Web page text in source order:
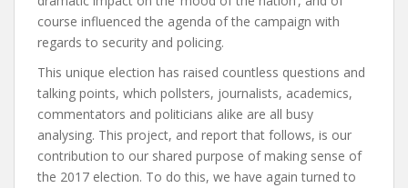
course influenced the agenda of the campaign with
regards to security and policing.
This unique election has raised countless questions and
talking points, which pollsters, journalists, academics,
commentators and politicians alike are all busy
analysing. This project, and report that follows, is our
contribution to our shared purpose of making sense of
the 2017 election. To do this, we have again turned to